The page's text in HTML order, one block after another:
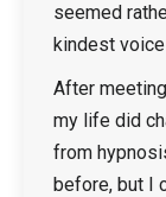
seemed
kindest
After
my life did
from
before, but I